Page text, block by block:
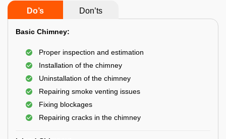
Do’s Don’ts
Basic Chimney:
Proper inspection and estimation
Installation of the chimney
Uninstallation of the chimney
Repairing smoke venting issues
Fixing blockages
Repairing cracks in the chimney